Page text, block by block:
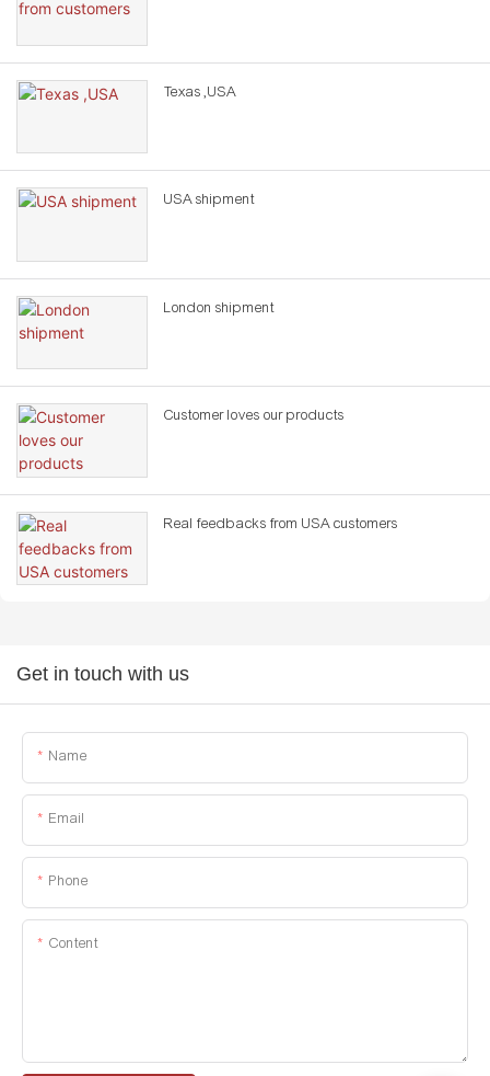
Texas ,USA
USA shipment
London shipment
Customer loves our products
Real feedbacks from USA customers
Get in touch with us
Name
Email
Phone
Content